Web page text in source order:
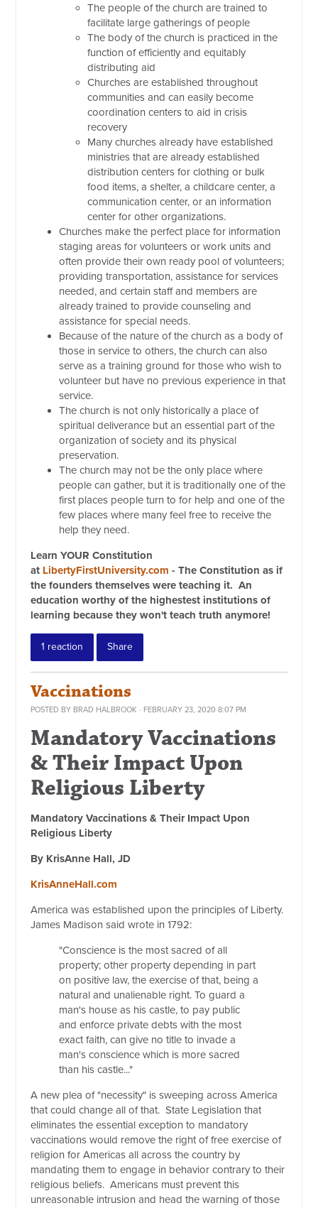
The people of the church are trained to
facilitate large gatherings of people
The body of the church is practiced in the
function of efficiently and equitably
distributing aid
Churches are established throughout
communities and can easily become
coordination centers to aid in crisis
recovery
Many churches already have established
ministries that are already established
distribution centers for clothing or bulk
food items, a shelter, a childcare center, a
communication center, or an information
center for other organizations.
Churches make the perfect place for information
staging areas for volunteers or work units and
often provide their own ready pool of volunteers;
providing transportation, assistance for services
needed, and certain staff and members are
already trained to provide counseling and
assistance for special needs.
Because of the nature of the church as a body of
those in service to others, the church can also
serve as a training ground for those who wish to
volunteer but have no previous experience in that
service.
The church is not only historically a place of
spiritual deliverance but an essential part of the
organization of society and its physical
preservation.
The church may not be the only place where
people can gather, but it is traditionally one of the
first places people turn to for help and one of the
few places where many feel free to receive the
help they need.
Learn YOUR Constitution
at LibertyFirstUniversity.com- The Constitution as if
the founders themselves were teaching it. An
education worthy of the highestest institutions of
learning because they won't teach truth anymore!
1 reaction Share
Vaccinations
POSTED BY BRAD HALBROOK · FEBRUARY 23, 2020 8:07 PM
Mandatory Vaccinations
& Their Impact Upon
Religious Liberty
Mandatory Vaccinations & Their Impact Upon
Religious Liberty
By KrisAnne Hall, JD
KrisAnneHall.com
America was established upon the principles of Liberty.
James Madison said wrote in 1792:
"Conscience is the most sacred of all
property; other property depending in part
on positive law, the exercise of that, being a
natural and unalienable right. To guard a
man's house as his castle, to pay public
and enforce private debts with the most
exact faith, can give no title to invade a
man's conscience which is more sacred
than his castle..."
A new plea of "necessity" is sweeping across America
that could change all of that. State Legislation that
eliminates the essential exception to mandatory
vaccinations would remove the right of free exercise of
religion for Americas all across the country by
mandating them to engage in behavior contrary to their
religious beliefs. Americans must prevent this
unreasonable intrusion and head the warning of those